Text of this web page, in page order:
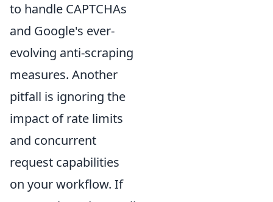
to handle CAPTCHAs
and Google's ever-
evolving anti-scraping
measures. Another
pitfall is ignoring the
impact of rate limits
and concurrent
request capabilities
on your workflow. If